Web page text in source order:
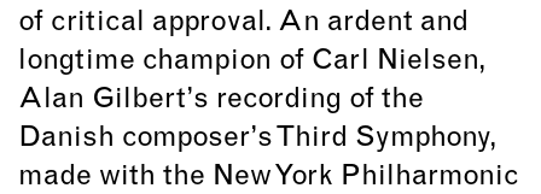
of critical approval. An ardent and
longtime champion of Carl Nielsen,
Alan Gilbert’s recording of the
Danish composer’s Third Symphony,
made with the New York Philharmonic